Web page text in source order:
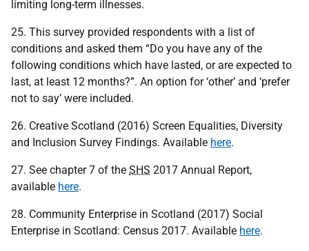
limiting long-term illnesses.
25. This survey provided respondents with a list of
conditions and asked them “Do you have any of the
following conditions which have lasted, or are expected to
last, at least 12 months?”. An option for ‘other’ and ‘prefer
not to say’ were included.
26. Creative Scotland (2016) Screen Equalities, Diversity
and Inclusion Survey Findings. Available here.
27. See chapter 7 of the SHS 2017 Annual Report,
available here.
28. Community Enterprise in Scotland (2017) Social
Enterprise in Scotland: Census 2017. Available here.